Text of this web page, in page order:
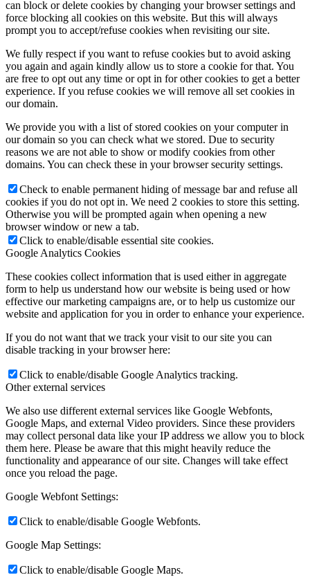
can block or delete cookies by changing your browser settings and
force blocking all cookies on this website. But this will always
prompt you to accept/refuse cookies when revisiting our site.
We fully respect if you want to refuse cookies but to avoid asking
you again and again kindly allow us to store a cookie for that. You
are free to opt out any time or opt in for other cookies to get a better
experience. If you refuse cookies we will remove all set cookies in
our domain.
We provide you with a list of stored cookies on your computer in
our domain so you can check what we stored. Due to security
reasons we are not able to show or modify cookies from other
domains. You can check these in your browser security settings.
Check to enable permanent hiding of message bar and refuse all
cookies if you do not opt in. We need 2 cookies to store this setting.
Otherwise you will be prompted again when opening a new
browser window or new a tab.
Click to enable/disable essential site cookies.
Google Analytics Cookies
These cookies collect information that is used either in aggregate
form to help us understand how our website is being used or how
effective our marketing campaigns are, or to help us customize our
website and application for you in order to enhance your experience.
If you do not want that we track your visit to our site you can
disable tracking in your browser here:
Click to enable/disable Google Analytics tracking.
Other external services
We also use different external services like Google Webfonts,
Google Maps, and external Video providers. Since these providers
may collect personal data like your IP address we allow you to block
them here. Please be aware that this might heavily reduce the
functionality and appearance of our site. Changes will take effect
once you reload the page.
Google Webfont Settings:
Click to enable/disable Google Webfonts.
Google Map Settings:
Click to enable/disable Google Maps.